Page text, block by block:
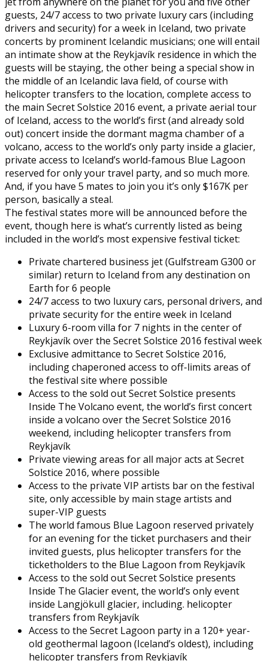
guests, 24/7 access to two private luxury cars (including
drivers and security) for a week in Iceland, two private
concerts by prominent Icelandic musicians; one will entail
an intimate show at the Reykjavík residence in which the
guests will be staying, the other being a special show in
the middle of an Icelandic lava field, of course with
helicopter transfers to the location, complete access to
the main Secret Solstice 2016 event, a private aerial tour
of Iceland, access to the world’s first (and already sold
out) concert inside the dormant magma chamber of a
volcano, access to the world’s only party inside a glacier,
private access to Iceland’s world-famous Blue Lagoon
reserved for only your travel party, and so much more.
And, if you have 5 mates to join you it’s only $167K per
person, basically a steal.
The festival states more will be announced before the
event, though here is what’s currently listed as being
included in the world’s most expensive festival ticket:
Private chartered business jet (Gulfstream G300 or
similar) return to Iceland from any destination on
Earth for 6 people
24/7 access to two luxury cars, personal drivers, and
private security for the entire week in Iceland
Luxury 6-room villa for 7 nights in the center of
Reykjavík over the Secret Solstice 2016 festival week
Exclusive admittance to Secret Solstice 2016,
including chaperoned access to off-limits areas of
the festival site where possible
Access to the sold out Secret Solstice presents
Inside The Volcano event, the world’s first concert
inside a volcano over the Secret Solstice 2016
weekend, including helicopter transfers from
Reykjavík
Private viewing areas for all major acts at Secret
Solstice 2016, where possible
Access to the private VIP artists bar on the festival
site, only accessible by main stage artists and
super-VIP guests
The world famous Blue Lagoon reserved privately
for an evening for the ticket purchasers and their
invited guests, plus helicopter transfers for the
ticketholders to the Blue Lagoon from Reykjavík
Access to the sold out Secret Solstice presents
Inside The Glacier event, the world’s only event
inside Langjökull glacier, including. helicopter
transfers from Reykjavík
Access to the Secret Lagoon party in a 120+ year-
old geothermal lagoon (Iceland’s oldest), including
helicopter transfers from Reykjavík